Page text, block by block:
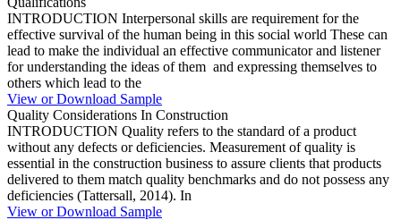
INTRODUCTION Interpersonal skills are requirement for the
effective survival of the human being in this social world These can
lead to make the individual an effective communicator and listener
for understanding the ideas of them and expressing themselves to
others which lead to the
View or Download Sample
Quality Considerations In Construction
INTRODUCTION Quality refers to the standard of a product
without any defects or deficiencies. Measurement of quality is
essential in the construction business to assure clients that products
delivered to them match quality benchmarks and do not possess any
deficiencies (Tattersall, 2014). In
View or Download Sample